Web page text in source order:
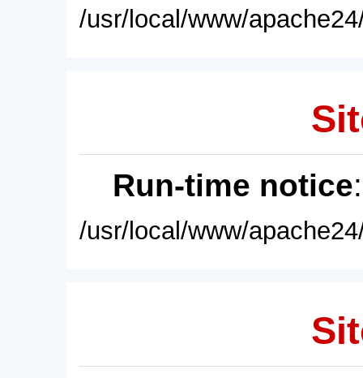
/usr/local/www/
Run-time notice
/usr/local/www/